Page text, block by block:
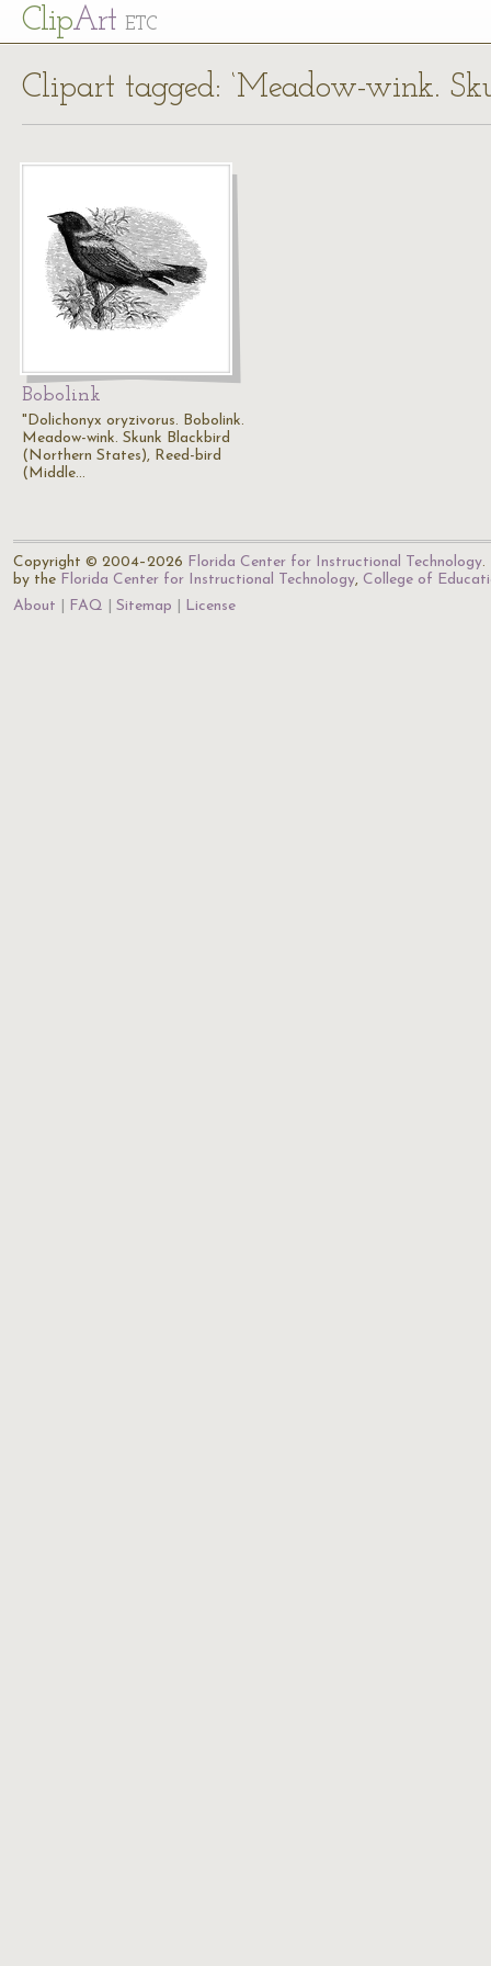
ClipArt ETC
Clipart tagged: ‘Meadow-wink.
Bobolink
"Dolichonyx oryzivorus. Bobolink.
Meadow-wink. Skunk Blackbird
(Northern States), Reed-bird
(Middle…
Copyright © 2004–2026 Florida Center for Instructional Technology.
by the Florida Center for Instructional Technology, College of
About
FAQ Sitemap License